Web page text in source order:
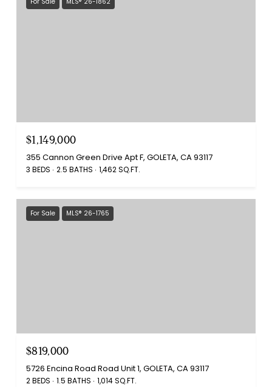
$1,149,000
355 Cannon Green Drive Apt F, GOLETA, CA 93117
3 BEDS 2.5 BATHS 1,462 SQ.FT.
For Sale MLS® 26-1765
$819,000
5726 Encina Road Road Unit 1, GOLETA, CA 93117
2 BEDS 1.5 BATHS 1,014 SQ.FT.